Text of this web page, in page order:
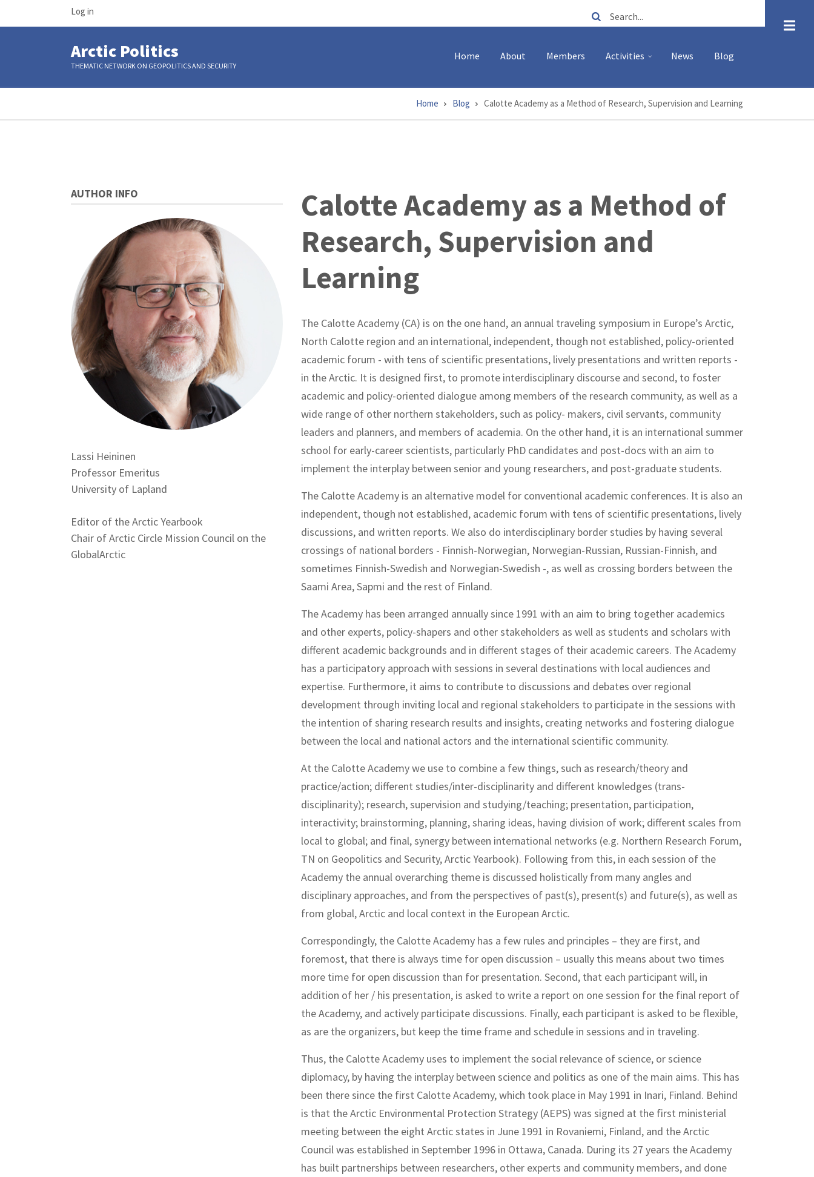
to
USER
ACCOUNT
Log in Search
Arctic Politics
THEMATIC NETWORK ON GEOPOLITICS AND SECURITY
Home About Members Activities News Blog
Breadcrumb Home Blog Calotte Academy as a Method of Research, Supervision and Learning
Calotte Academy as a Method of
Research, Supervision and
Learning
The Calotte Academy (CA) is on the one hand, an annual traveling symposium in Europe’s Arctic,
North Calotte region and an international, independent, though not established, policy-oriented
academic forum - with tens of scientific presentations, lively presentations and written reports -
in the Arctic. It is designed first, to promote interdisciplinary discourse and second, to foster
academic and policy-oriented dialogue among members of the research community, as well as a
wide range of other northern stakeholders, such as policy- makers, civil servants, community
leaders and planners, and members of academia. On the other hand, it is an international summer
school for early-career scientists, particularly PhD candidates and post-docs with an aim to
implement the interplay between senior and young researchers, and post-graduate students.
The Calotte Academy is an alternative model for conventional academic conferences. It is also an
independent, though not established, academic forum with tens of scientific presentations, lively
discussions, and written reports. We also do interdisciplinary border studies by having several
crossings of national borders - Finnish-Norwegian, Norwegian-Russian, Russian-Finnish, and
sometimes Finnish-Swedish and Norwegian-Swedish -, as well as crossing borders between the
Saami Area, Sapmi and the rest of Finland.
The Academy has been arranged annually since 1991 with an aim to bring together academics
and other experts, policy-shapers and other stakeholders as well as students and scholars with
different academic backgrounds and in different stages of their academic careers. The Academy
has a participatory approach with sessions in several destinations with local audiences and
expertise. Furthermore, it aims to contribute to discussions and debates over regional
development through inviting local and regional stakeholders to participate in the sessions with
the intention of sharing research results and insights, creating networks and fostering dialogue
between the local and national actors and the international scientific community.
At the Calotte Academy we use to combine a few things, such as research/theory and
practice/action; different studies/inter-disciplinarity and different knowledges (trans-
disciplinarity); research, supervision and studying/teaching; presentation, participation,
interactivity; brainstorming, planning, sharing ideas, having division of work; different scales from
local to global; and final, synergy between international networks (e.g. Northern Research Forum,
TN on Geopolitics and Security, Arctic Yearbook). Following from this, in each session of the
Academy the annual overarching theme is discussed holistically from many angles and
disciplinary approaches, and from the perspectives of past(s), present(s) and future(s), as well as
from global, Arctic and local context in the European Arctic.
Correspondingly, the Calotte Academy has a few rules and principles – they are first, and
foremost, that there is always time for open discussion – usually this means about two times
more time for open discussion than for presentation. Second, that each participant will, in
addition of her / his presentation, is asked to write a report on one session for the final report of
the Academy, and actively participate discussions. Finally, each participant is asked to be flexible,
as are the organizers, but keep the time frame and schedule in sessions and in traveling.
Thus, the Calotte Academy uses to implement the social relevance of science, or science
diplomacy, by having the interplay between science and politics as one of the main aims. This has
been there since the first Calotte Academy, which took place in May 1991 in Inari, Finland. Behind
is that the Arctic Environmental Protection Strategy (AEPS) was signed at the first ministerial
meeting between the eight Arctic states in June 1991 in Rovaniemi, Finland, and the Arctic
Council was established in September 1996 in Ottawa, Canada. During its 27 years the Academy
has built partnerships between researchers, other experts and community members, and done
AUTHOR INFO
Lassi Heininen
Position
Professor Emeritus
Affiliation
University of Lapland
Editor of the Arctic Yearbook
Chair of Arctic Circle Mission Council on the
GlobalArctic